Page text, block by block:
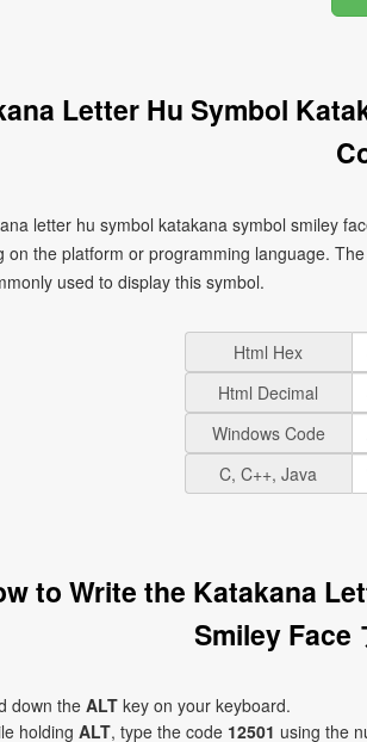
Letter Hu Symbol
letter hu symbol katakana symbol smiley
on the platform or programming language.
used to display this symbol.
Html Hex
Html Decimal
Windows Code
C, C++, Java
to Write the Katakana
Smiley Face
down the ALT key on your keyboard.
holding ALT, type the code 12501 using the